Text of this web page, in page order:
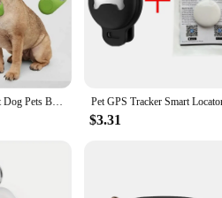
Mini Fashion Smart Dog Pets Bluetooth 4.0 GPS Tracker Anti-lost Alarm Tag Wireless Child Bag Wallet Key Finder Locator
$3.31